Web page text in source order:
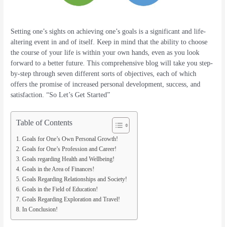
Setting one’s sights on achieving one’s goals is a significant and life-
altering event in and of itself. Keep in mind that the ability to choose
the course of your life is within your own hands, even as you look
forward to a better future. This comprehensive blog will take you step-
by-step through seven different sorts of objectives, each of which
offers the promise of increased personal development, success, and
satisfaction. “So Let’s Get Started”
Table of Contents
Goals for One’s Own Personal Growth!
Goals for One’s Profession and Career!
Goals regarding Health and Wellbeing!
Goals in the Area of Finances!
Goals Regarding Relationships and Society!
Goals in the Field of Education!
Goals Regarding Exploration and Travel!
In Conclusion!